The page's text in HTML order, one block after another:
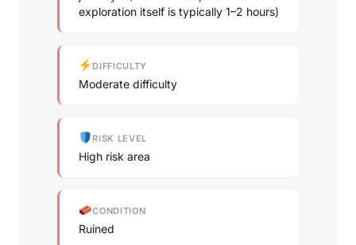
exploration itself is typically 1–2 hours)
DIFFICULTY
Moderate difficulty
RISK LEVEL
High risk area
CONDITION
Ruined